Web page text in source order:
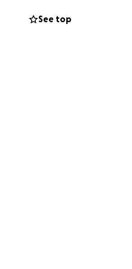
she has very
Upper
See top